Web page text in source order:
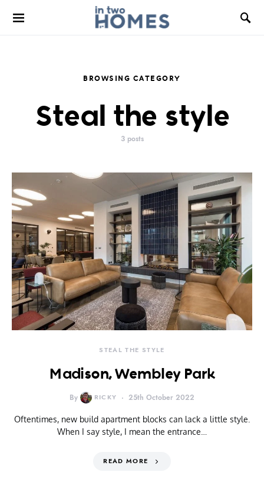
BROWSING CATEGORY
Steal the style
3 posts
STEAL THE STYLE
Madison, Wembley Park
By RICKY 25th October 2022
Oftentimes, new build apartment blocks can lack a little style.
When I say style, I mean the entrance…
READ MORE